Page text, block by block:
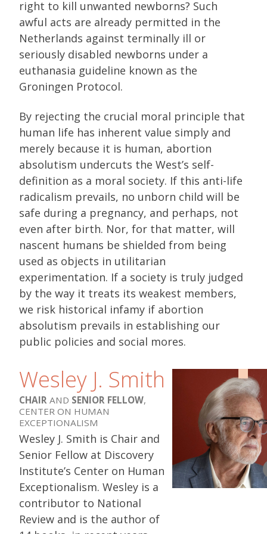
right to kill unwanted newborns? Such
awful acts are already permitted in the
Netherlands against terminally ill or
seriously disabled newborns under a
euthanasia guideline known as the
Groningen Protocol.
By rejecting the crucial moral principle that
human life has inherent value simply and
merely because it is human, abortion
absolutism undercuts the West’s self-
definition as a moral society. If this anti-life
radicalism prevails, no unborn child will be
safe during a pregnancy, and perhaps, not
even after birth. Nor, for that matter, will
nascent humans be shielded from being
used as objects in utilitarian
experimentation. If a society is truly judged
by the way it treats its weakest members,
we risk historical infamy if abortion
absolutism prevails in establishing our
public policies and social mores.
Wesley J. Smith
CHAIR AND SENIOR FELLOW,
CENTER ON HUMAN
EXCEPTIONALISM
Wesley J. Smith is Chair and
Senior Fellow at Discovery
Institute’s Center on Human
Exceptionalism. Wesley is a
contributor to National
Review and is the author of